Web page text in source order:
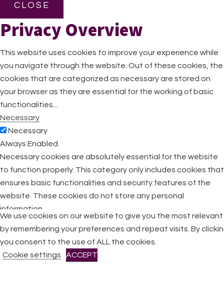
We use cookies on our website to give you the most
by remembering your preferences and repeat visits. By
you consent to the use of ALL the cookies.
Cookie settings
ACCEPT
CLOSE
Privacy Overview
This website uses cookies to improve your experience while
you navigate through the website. Out of these cookies, the
cookies that are categorized as necessary are stored on
your browser as they are essential for the working of basic
functionalities
Necessary
Necessary
Always Enabled
Necessary cookies are absolutely essential for the website
to function properly. This category only includes cookies that
ensures basic functionalities and security features of the
website. These cookies do not store any personal
information.
Non-necessary
Any cookies that may not be particularly necessary for the
website to function and is used specifically to collect user